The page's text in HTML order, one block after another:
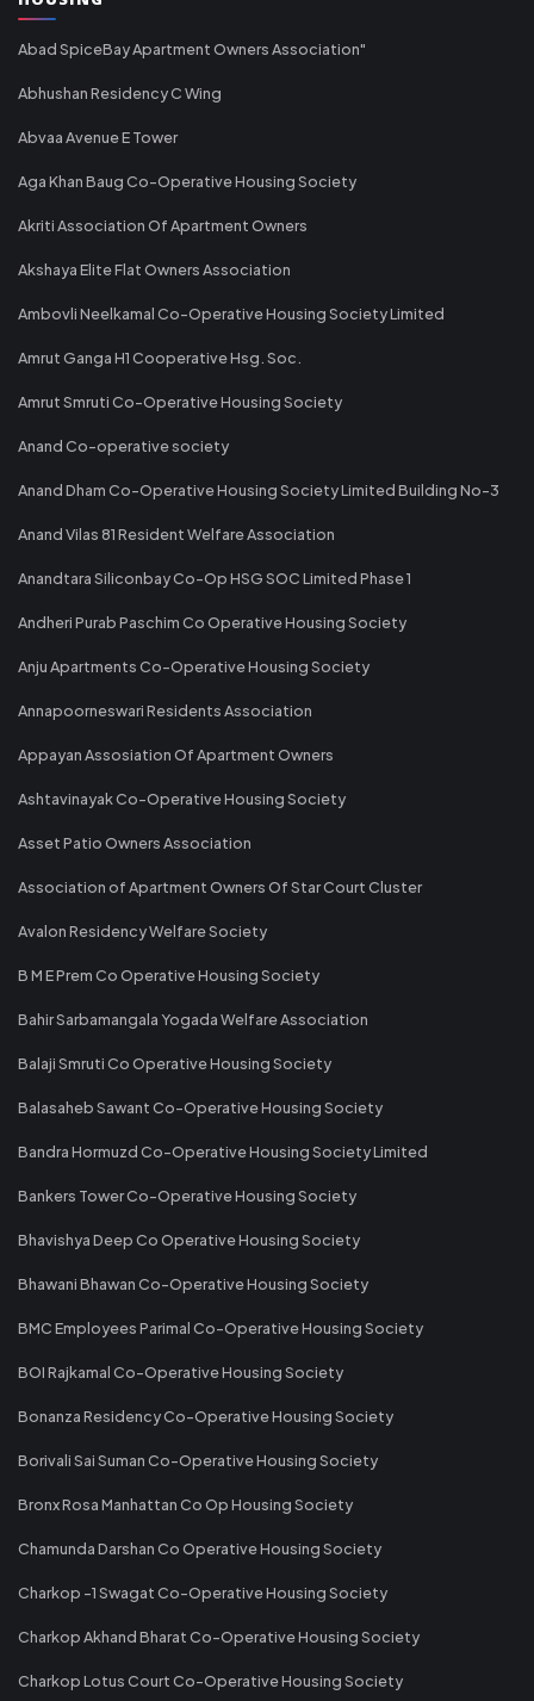
Abad SpiceBay Apartment Owners Association"
Abhushan Residency C Wing
Abvaa Avenue E Tower
Aga Khan Baug Co-Operative Housing Society
Akriti Association Of Apartment Owners
Akshaya Elite Flat Owners Association
Ambovli Neelkamal Co-Operative Housing Society Limited
Amrut Ganga H1 Cooperative Hsg. Soc.
Amrut Smruti Co-Operative Housing Society
Anand Co-operative society
Anand Dham Co-Operative Housing Society Limited Building No-3
Anand Vilas 81 Resident Welfare Association
Anandtara Siliconbay Co-Op HSG SOC Limited Phase 1
Andheri Purab Paschim Co Operative Housing Society
Anju Apartments Co-Operative Housing Society
Annapoorneswari Residents Association
Appayan Assosiation Of Apartment Owners
Ashtavinayak Co-Operative Housing Society
Asset Patio Owners Association
Association of Apartment Owners Of Star Court Cluster
Avalon Residency Welfare Society
B M E Prem Co Operative Housing Society
Bahir Sarbamangala Yogada Welfare Association
Balaji Smruti Co Operative Housing Society
Balasaheb Sawant Co-Operative Housing Society
Bandra Hormuzd Co-Operative Housing Society Limited
Bankers Tower Co-Operative Housing Society
Bhavishya Deep Co Operative Housing Society
Bhawani Bhawan Co-Operative Housing Society
BMC Employees Parimal Co-Operative Housing Society
BOI Rajkamal Co-Operative Housing Society
Bonanza Residency Co-Operative Housing Society
Borivali Sai Suman Co-Operative Housing Society
Bronx Rosa Manhattan Co Op Housing Society
Chamunda Darshan Co Operative Housing Society
Charkop -1 Swagat Co-Operative Housing Society
Charkop Akhand Bharat Co-Operative Housing Society
Charkop Lotus Court Co-Operative Housing Society